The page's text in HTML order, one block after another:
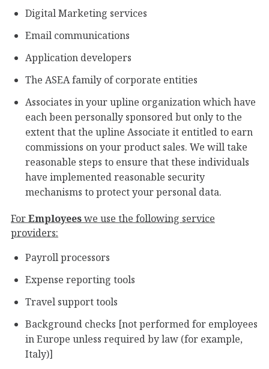
Digital Marketing services
Email communications
Application developers
The ASEA family of corporate entities
Associates in your upline organization which have
each been personally sponsored but only to the
extent that the upline Associate it entitled to earn
commissions on your product sales. We will take
reasonable steps to ensure that these individuals
have implemented reasonable security
mechanisms to protect your personal data.
ForEmployeeswe use the following service
providers:
Payroll processors
Expense reporting tools
Travel support tools
Background checks [not performed for employees
in Europe unless required by law (for example,
Italy)]